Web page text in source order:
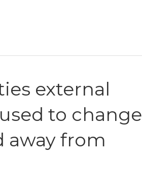
external
to change
away from